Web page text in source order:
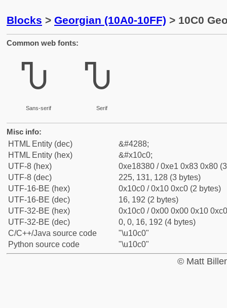
Blocks > Georgian (10A0-10FF) > 10C0
Common web fonts:
Ⴠ
Sans-serif
Ⴠ
Serif
Misc info:
HTML Entity (dec)
&#4288;
HTML Entity (hex)
&#x10c0;
UTF-8 (hex)
0xe18380 / 0xe1 0x83 0x80
UTF-8 (dec)
225, 131, 128 (3 bytes)
UTF-16-BE (hex)
0x10c0 / 0x10 0xc0 (2 bytes)
UTF-16-BE (dec)
16, 192 (2 bytes)
UTF-32-BE (hex)
0x10c0 / 0x00 0x00 0x10
UTF-32-BE (dec)
0, 0, 16, 192 (4 bytes)
C/C++/Java source code
"\u10c0"
Python source code
"\u10c0"
© Matt